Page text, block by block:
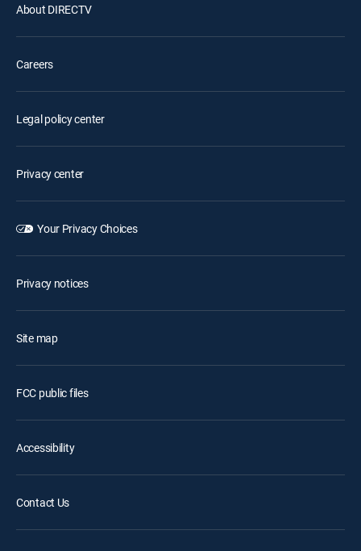
About DIRECTV
Careers
Legal policy center
Privacy center
Your Privacy Choices
Privacy notices
Site map
FCC public files
Accessibility
Contact Us